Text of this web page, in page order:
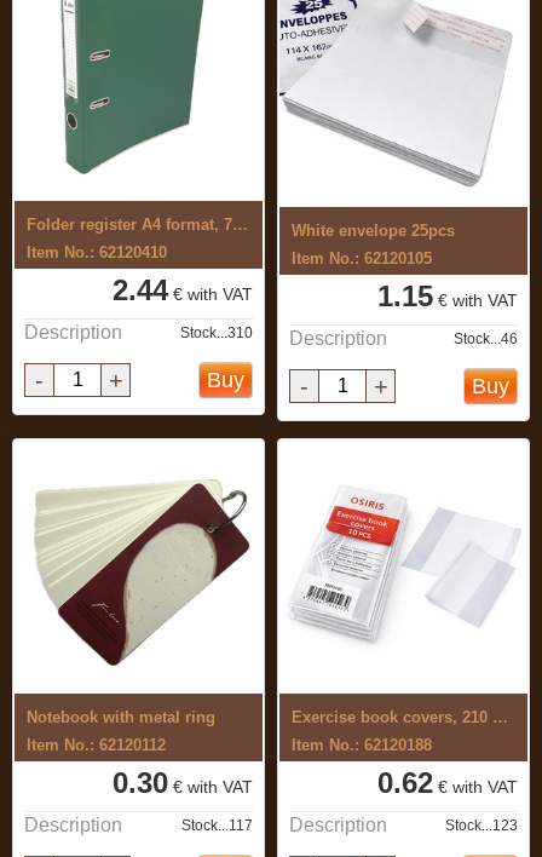
Folder register A4 format, 70mm
Item No.: 62120410
2.44€ with VAT
Description Stock...310
- + Buy
White envelope 25pcs
Item No.: 62120105
1.15 € with VAT
Description Stock...46
- + Buy
Notebook with metal ring
Item No.: 62120112
0.30 € with VAT
Description Stock...117
Exercise book covers, 210 x 340mm 10 pcs
Item No.: 62120188
0.62 € with VAT
Description Stock...123